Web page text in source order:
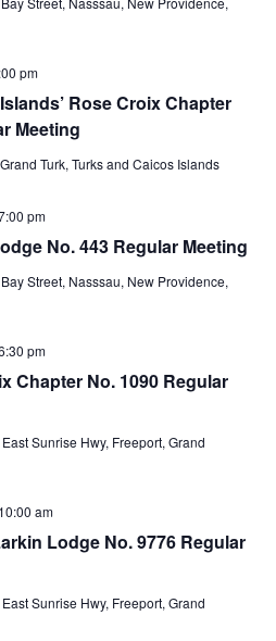
Rose Croix Chapter
Meeting
pm
Grand Turk, Turks and Caicos Islands
No. 443 Regular Meeting
pm
Bay Street, Nasssau, New Providence,
Chapter No. 1090 Regular
pm
East Sunrise Hwy, Freeport, Grand
Lodge No. 9776 Regular
am
East Sunrise Hwy, Freeport, Grand